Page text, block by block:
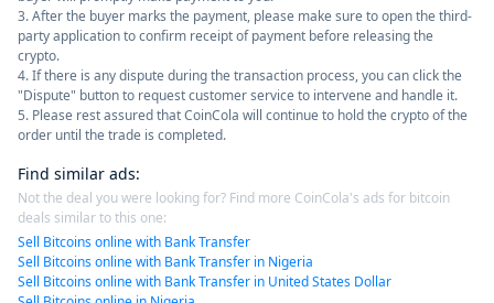
3. After the buyer marks the payment, please make sure to open the third-
party application to confirm receipt of payment before releasing the
crypto.
4. If there is any dispute during the transaction process, you can click the
"Dispute" button to request customer service to intervene and handle it.
5. Please rest assured that CoinCola will continue to hold the crypto of the
order until the trade is completed.
Find similar ads:
Not the deal you were looking for? Find more CoinCola's ads for bitcoin
deals similar to this one:
Sell Bitcoins online with Bank Transfer
Sell Bitcoins online with Bank Transfer in Nigeria
Sell Bitcoins online with Bank Transfer in United States Dollar